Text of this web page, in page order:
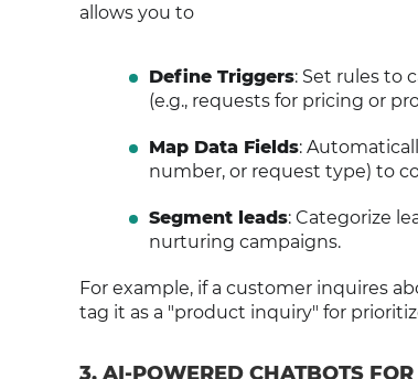
allows you to
Define Triggers: Set rules to
(e.g., requests for pricing or
Map Data Fields:
number, or request type) to
Segment leads: Categorize
nurturing campaigns.
For example, if a customer inquires
tag it as a "product inquiry" for
3. AI-POWERED CHATBOTS